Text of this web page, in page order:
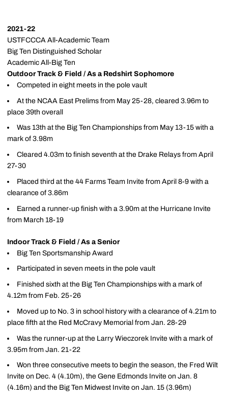
2021-22
USTFCCCA All-Academic Team
Big Ten Distinguished Scholar
Academic All-Big Ten
Outdoor Track & Field / As a Redshirt Sophomore
Competed in eight meets in the pole vault
At the NCAA East Prelims from May 25-28, cleared 3.96m to
place 39th overall
Was 13th at the Big Ten Championships from May 13-15 with a
mark of 3.98m
Cleared 4.03m to finish seventh at the Drake Relays from April
27-30
Placed third at the 44 Farms Team Invite from April 8-9 with a
clearance of 3.86m
Earned a runner-up finish with a 3.90m at the Hurricane Invite
from March 18-19
Indoor Track & Field / As a Senior
Big Ten Sportsmanship Award
Participated in seven meets in the pole vault
Finished sixth at the Big Ten Championships with a mark of
4.12m from Feb. 25-26
Moved up to No. 3 in school history with a clearance of 4.21m to
place fifth at the Red McCravy Memorial from Jan. 28-29
Was the runner-up at the Larry Wieczorek Invite with a mark of
3.95m from Jan. 21-22
Won three consecutive meets to begin the season, the Fred Wilt
Invite on Dec. 4 (4.10m), the Gene Edmonds Invite on Jan. 8
(4.16m) and the Big Ten Midwest Invite on Jan. 15 (3.96m)